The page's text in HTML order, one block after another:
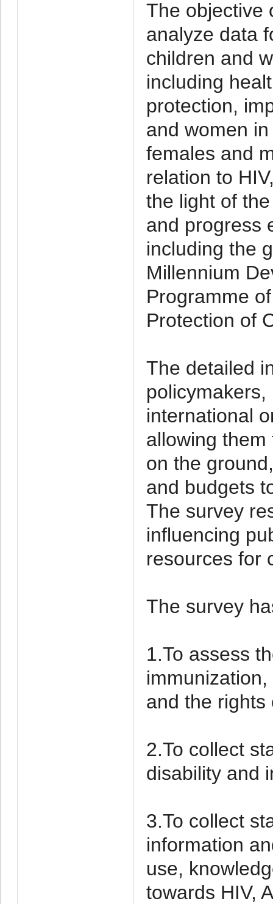
The objective
analyze data
children and
including
protection,
and women
females and
relation to
the light of
and progress
including the
Millennium
Programme
Protection of
The detailed
international
allowing
on the
and budgets
The survey
influencing
resources for
The survey
1.To assess
and the rights
2.To collect
disability and
3.To collect
information
use,
towards HIV,